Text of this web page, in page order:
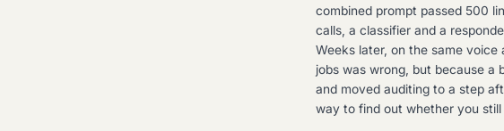
combined prompt passed 500
calls, a classifier and a
Weeks later, on the same
jobs was wrong, but because a
and moved auditing to a step
way to find out whether you